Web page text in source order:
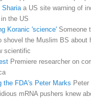
Sharia a US site warning of
the US
Koranic 'science' Someone
shovel the Muslim BS about
scientific
Premiere researcher on
the FDA's Peter Marks
mRNA pushers knew